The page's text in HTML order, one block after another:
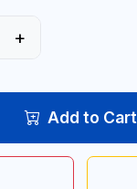
+
Add to Cart